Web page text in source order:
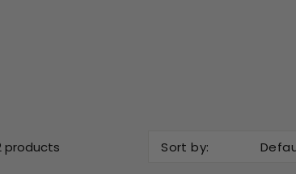
products Sort by: